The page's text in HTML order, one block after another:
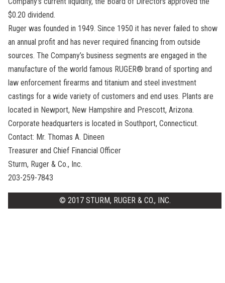
$0.20 dividend.
Ruger was founded in 1949. Since 1950 it has never failed to show
an annual profit and has never required financing from outside
sources. The Company’s business segments are engaged in the
manufacture of the world famous RUGER® brand of sporting and
law enforcement firearms and titanium and steel investment
castings for a wide variety of customers and end uses. Plants are
located in Newport, New Hampshire and Prescott, Arizona.
Corporate headquarters is located in Southport, Connecticut.
Contact: Mr. Thomas A. Dineen
Treasurer and Chief Financial Officer
Sturm, Ruger & Co., Inc.
203-259-7843
© 2017 STURM, RUGER & CO., INC.